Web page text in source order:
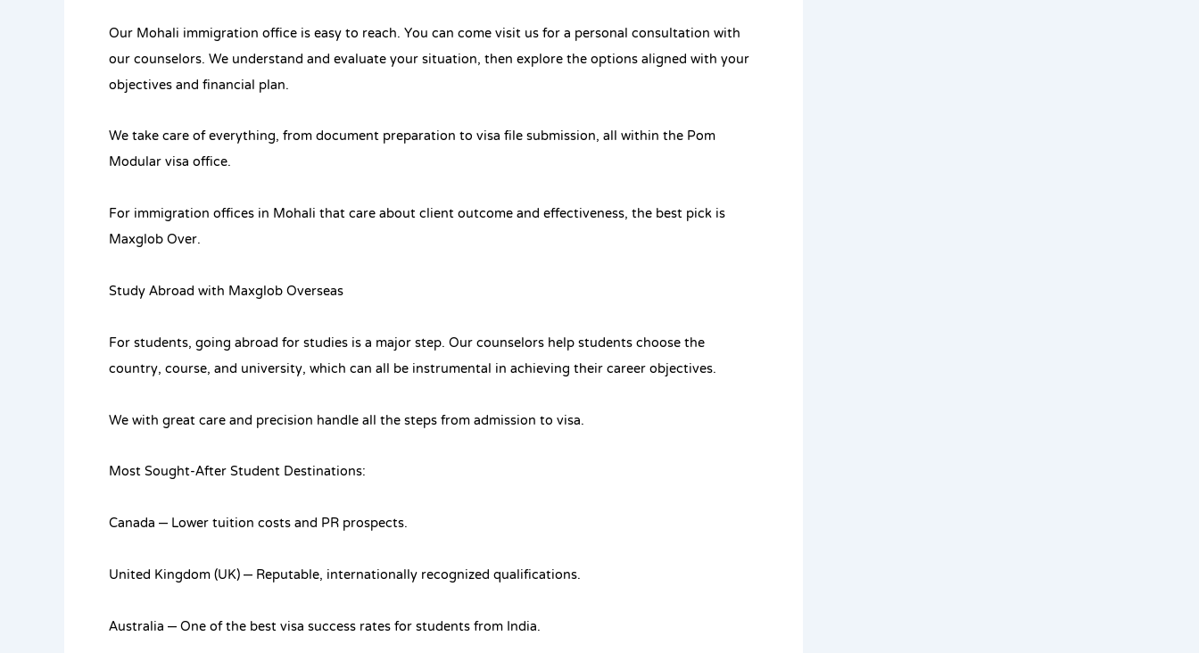
Our Mohali immigration office is easy to reach. You can come visit us for a personal consultation with
our counselors. We understand and evaluate your situation, then explore the options aligned with your
objectives and financial plan.
We take care of everything, from document preparation to visa file submission, all within the Pom
Modular visa office.
For immigration offices in Mohali that care about client outcome and effectiveness, the best pick is
Maxglob Over.
Study Abroad with Maxglob Overseas
For students, going abroad for studies is a major step. Our counselors help students choose the
country, course, and university, which can all be instrumental in achieving their career objectives.
We with great care and precision handle all the steps from admission to visa.
Most Sought-After Student Destinations:
Canada – Lower tuition costs and PR prospects.
United Kingdom (UK) – Reputable, internationally recognized qualifications.
Australia – One of the best visa success rates for students from India.